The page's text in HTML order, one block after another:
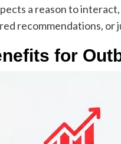
a reason to
recommendations, or
for